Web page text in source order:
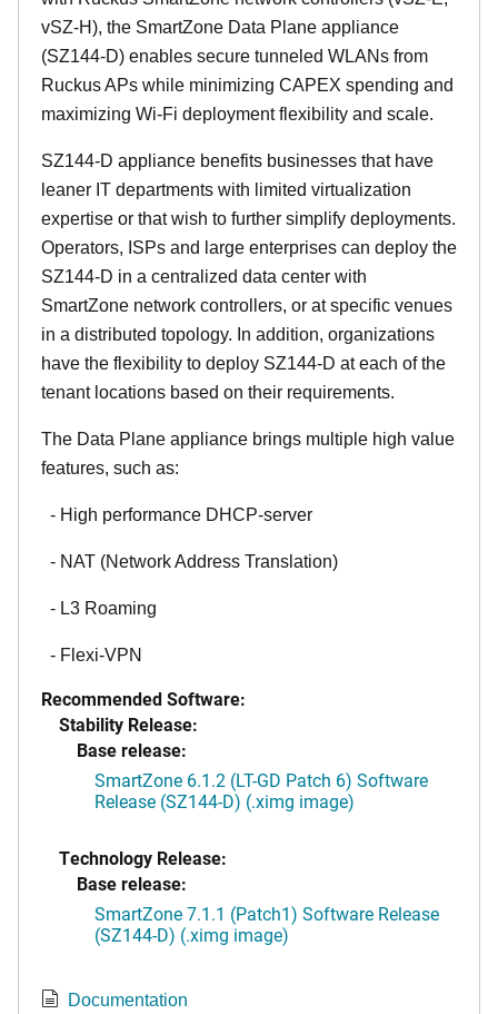
vSZ-H), the SmartZone Data Plane appliance
(SZ144-D) enables secure tunneled WLANs from
Ruckus APs while minimizing CAPEX spending and
maximizing Wi-Fi deployment flexibility and scale.
SZ144-D appliance benefits businesses that have
leaner IT departments with limited virtualization
expertise or that wish to further simplify deployments.
Operators, ISPs and large enterprises can deploy the
SZ144-D in a centralized data center with
SmartZone network controllers, or at specific venues
in a distributed topology. In addition, organizations
have the flexibility to deploy SZ144-D at each of the
tenant locations based on their requirements.
The Data Plane appliance brings multiple high value
features, such as:
- High performance DHCP-server
- NAT (Network Address Translation)
- L3 Roaming
- Flexi-VPN
Recommended Software:
Stability Release:
Base release:
SmartZone 6.1.2 (LT-GD Patch 6) Software
Release (SZ144-D) (.ximg image)
Technology Release:
Base release:
SmartZone 7.1.1 (Patch1) Software Release
(SZ144-D) (.ximg image)
Documentation